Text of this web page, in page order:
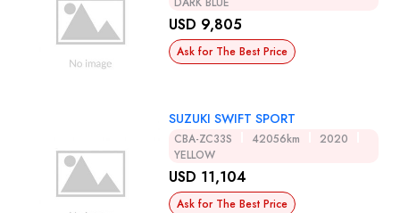
USD 9,805
Ask for The Best Price
SUZUKI SWIFT SPORT
CBA-ZC33S 42056km
2020
YELLOW
USD 11,104
Ask for The Best Price